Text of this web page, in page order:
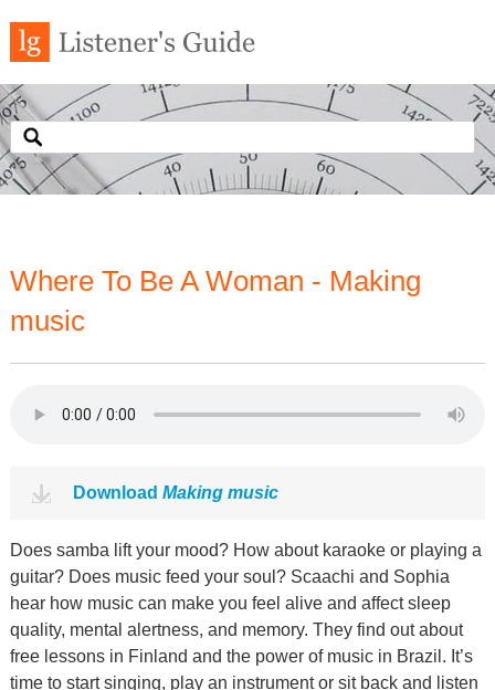
Where To Be A Woman - Making
music
Download Making music
Does samba lift your mood? How about karaoke or playing a
guitar? Does music feed your soul? Scaachi and Sophia
hear how music can make you feel alive and affect sleep
quality, mental alertness, and memory. They find out about
free lessons in Finland and the power of music in Brazil. It’s
time to start singing, play an instrument or sit back and listen